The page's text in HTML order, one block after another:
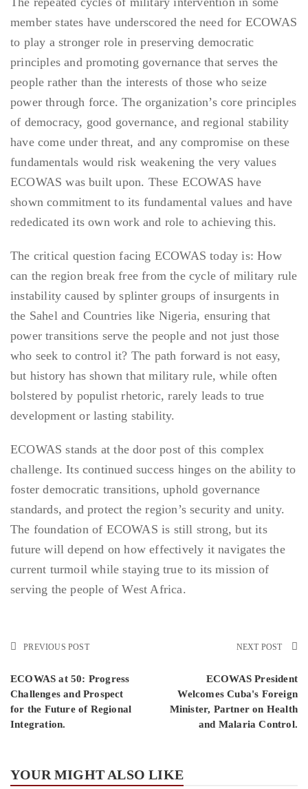
member states have underscored the need for ECOWAS
to play a stronger role in preserving democratic
principles and promoting governance that serves the
people rather than the interests of those who seize
power through force. The organization’s core principles
of democracy, good governance, and regional stability
have come under threat, and any compromise on these
fundamentals would risk weakening the very values
ECOWAS was built upon. These ECOWAS have
shown commitment to its fundamental values and have
rededicated its own work and role to achieving this.
The critical question facing ECOWAS today is: How
can the region break free from the cycle of military rule
instability caused by splinter groups of insurgents in
the Sahel and Countries like Nigeria, ensuring that
power transitions serve the people and not just those
who seek to control it? The path forward is not easy,
but history has shown that military rule, while often
bolstered by populist rhetoric, rarely leads to true
development or lasting stability.
ECOWAS stands at the door post of this complex
challenge. Its continued success hinges on the ability to
foster democratic transitions, uphold governance
standards, and protect the region’s security and unity.
The foundation of ECOWAS is still strong, but its
future will depend on how effectively it navigates the
current turmoil while staying true to its mission of
serving the people of West Africa.
PREVIOUS POST
ECOWAS at 50: Progress
Challenges and Prospect
for the Future of Regional
Integration.
NEXT POST
ECOWAS President
Welcomes Cuba's Foreign
Minister, Partner on Health
and Malaria Control.
YOUR MIGHT ALSO LIKE